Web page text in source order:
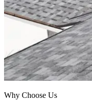
Why Choose Us